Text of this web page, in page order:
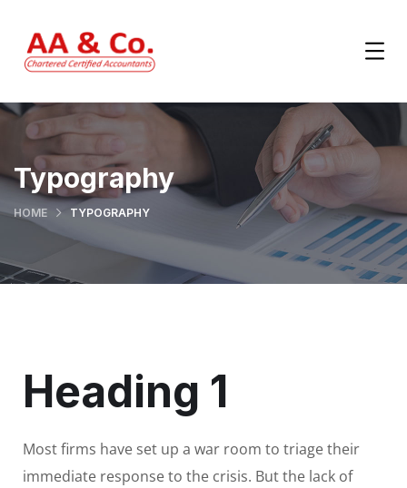
Typography
HOME TYPOGRAPHY
Heading 1
Most firms have set up a war room to triage their
immediate response to the crisis. But the lack of